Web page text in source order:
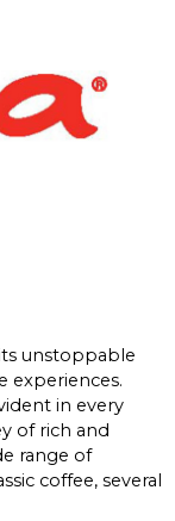
unstoppable
experiences.
in every
of rich and
range of
coffee, several